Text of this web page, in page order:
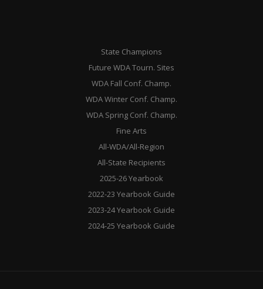
State Champions
Future WDA Tourn. Sites
WDA Fall Conf. Champ.
WDA Winter Conf. Champ.
WDA Spring Conf. Champ.
Fine Arts
All-WDA/All-Region
All-State Recipients
2025-26 Yearbook
2022-23 Yearbook Guide
2023-24 Yearbook Guide
2024-25 Yearbook Guide